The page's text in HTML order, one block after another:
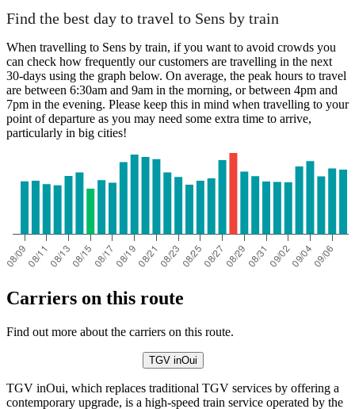
Find the best day to travel to Sens by train
When travelling to Sens by train, if you want to avoid crowds you
can check how frequently our customers are travelling in the next
30-days using the graph below. On average, the peak hours to travel
are between 6:30am and 9am in the morning, or between 4pm and
7pm in the evening. Please keep this in mind when travelling to your
point of departure as you may need some extra time to arrive,
particularly in big cities!
Carriers on this route
Find out more about the carriers on this route.
TGV inOui
TGV inOui, which replaces traditional TGV services by offering a
contemporary upgrade, is a high-speed train service operated by the